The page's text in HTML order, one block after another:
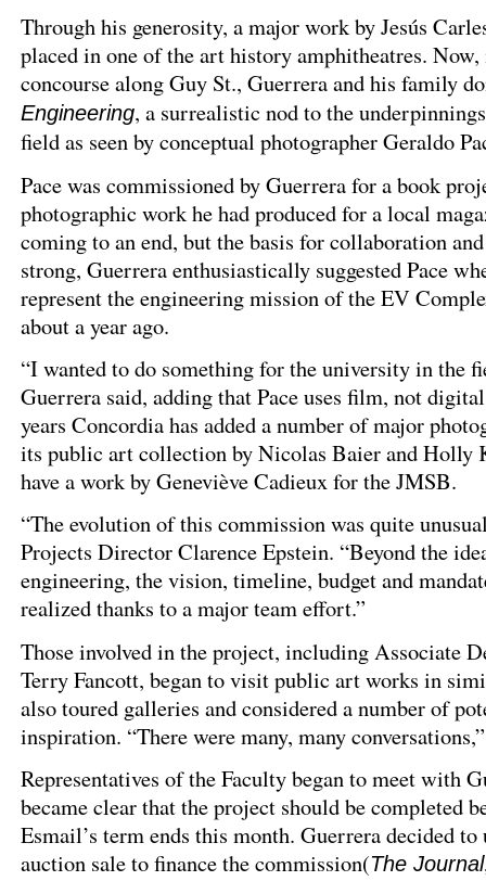
Through his generosity, a major work by Jesús
placed in one of the art history amphitheatres.
concourse along Guy St., Guerrera and his family
Engineering, a surrealistic nod to the
field as seen by conceptual photographer Geraldo
Pace was commissioned by Guerrera for a book
photographic work he had produced for a local
coming to an end, but the basis for collaboration
strong, Guerrera enthusiastically suggested Pace
represent the engineering mission of the EV
about a year ago.
“I wanted to do something for the university in the
Guerrera said, adding that Pace uses film, not
years Concordia has added a number of major
its public art collection by Nicolas Baier and Holly
have a work by Geneviève Cadieux for the JMSB.
“The evolution of this commission was quite
Projects Director Clarence Epstein. “Beyond the
engineering, the vision, timeline, budget and
realized thanks to a major team effort.”
Those involved in the project, including Associate
Terry Fancott, began to visit public art works in
also toured galleries and considered a number of
inspiration. “There were many, many
Representatives of the Faculty began to meet with
became clear that the project should be completed
Esmail’s term ends this month. Guerrera decided to
auction sale to finance the commission(The Journal